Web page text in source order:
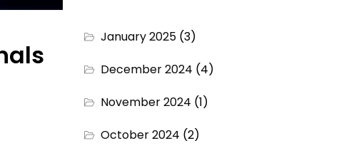
January 2025 (3)
December 2024 (4)
November 2024 (1)
October 2024 (2)